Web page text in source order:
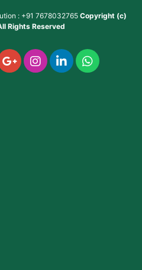
: +91 7678032765 Copyright (c)
Rights Reserved